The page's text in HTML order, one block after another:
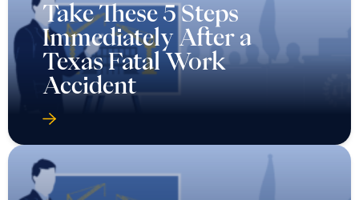
Take These 5 Steps
Immediately After a
Texas Fatal Work
Accident